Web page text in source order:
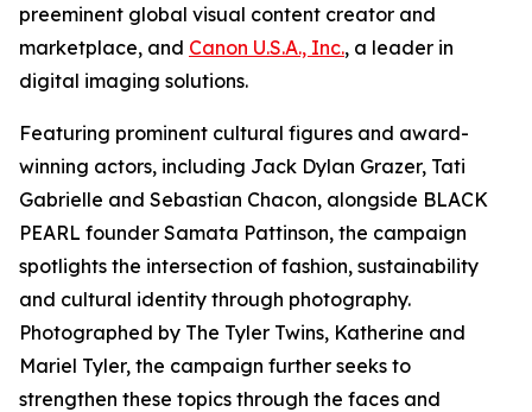
preeminent global visual content creator and
marketplace, and Canon U.S.A., Inc., a leader in
digital imaging solutions.
Featuring prominent cultural figures and award-
winning actors, including Jack Dylan Grazer, Tati
Gabrielle and Sebastian Chacon, alongside BLACK
PEARL founder Samata Pattinson, the campaign
spotlights the intersection of fashion, sustainability
and cultural identity through photography.
Photographed by The Tyler Twins, Katherine and
Mariel Tyler, the campaign further seeks to
strengthen these topics through the faces and